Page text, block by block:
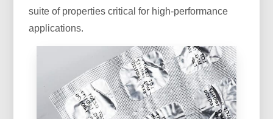
suite of properties critical for high-performance
applications.